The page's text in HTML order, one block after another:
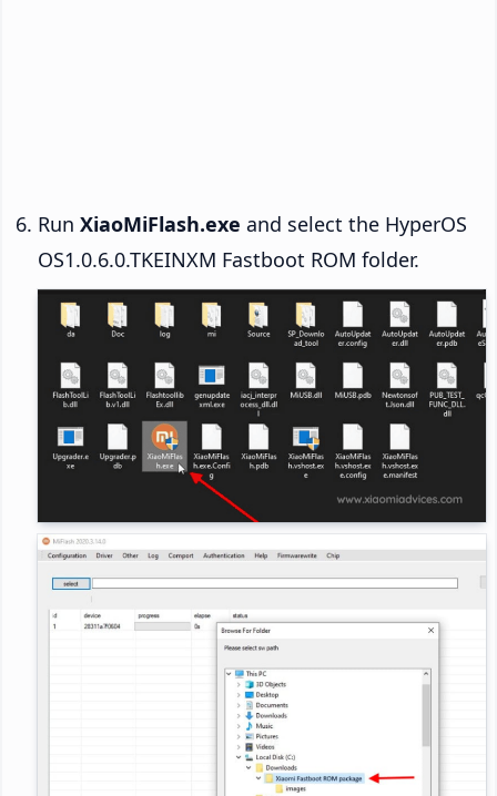
Run XiaoMiFlash.exe and select the HyperOS
OS1.0.6.0.TKEINXM Fastboot ROM folder.